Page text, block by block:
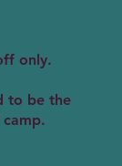
only.
to be the